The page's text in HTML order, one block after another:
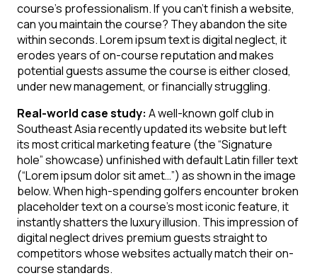
course’s professionalism. If you can’t finish a website,
can you maintain the course? They abandon the site
within seconds. Lorem ipsum text is digital neglect, it
erodes years of on-course reputation and makes
potential guests assume the course is either closed,
under new management, or financially struggling.
Real-world case study: A well-known golf club in
Southeast Asia recently updated its website but left
its most critical marketing feature (the “Signature
hole” showcase) unfinished with default Latin filler text
(“Lorem ipsum dolor sit amet…”) as shown in the image
below. When high-spending golfers encounter broken
placeholder text on a course’s most iconic feature, it
instantly shatters the luxury illusion. This impression of
digital neglect drives premium guests straight to
competitors whose websites actually match their on-
course standards.